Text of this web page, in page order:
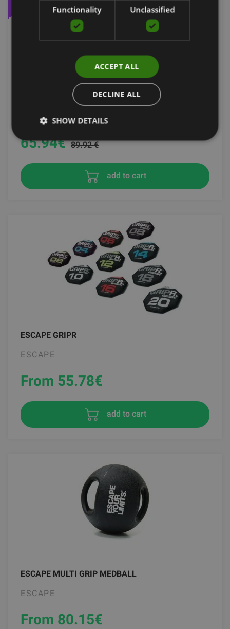
TOMAHAWK SACK PRO
STROOPS
65.94€ 89.92 €
add to cart
ESCAPE GRIPR
ESCAPE
From 55.78€
add to cart
ESCAPE MULTI GRIP MEDBALL
ESCAPE
From 80.15€
Functionality Unclassified
ACCEPT ALL
DECLINE ALL
SHOW DETAILS